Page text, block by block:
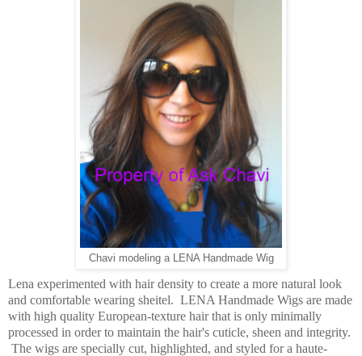
Chavi modeling a LENA Handmade Wig
Lena experimented with hair density to create a more natural look
and comfortable wearing sheitel. LENA Handmade Wigs are made
with high quality European-texture hair that is only minimally
processed in order to maintain the hair's cuticle, sheen and integrity.
The wigs are specially cut, highlighted, and styled for a haute-